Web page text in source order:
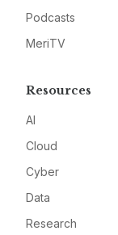
Podcasts
MeriTV
Resources
AI
Cloud
Cyber
Data
Research